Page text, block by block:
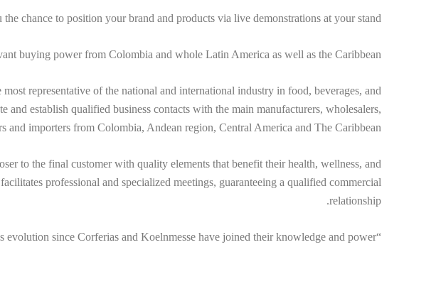
chance to position your brand and products via live demonstrations at your stand.
buying power from Colombia and whole Latin America as well as the Caribbean.
representative of the national and international industry in food, beverages, and
establish qualified business contacts with the main manufacturers, wholesalers,
and importers from Colombia, Andean region, Central America and The Caribbean.
to the final customer with quality elements that benefit their health, wellness, and
professional and specialized meetings, guaranteeing a qualified commercial
relationship.
“Powered by Anuga” – Experience the fair´s evolution since Corferias and Koelnmesse have joined their knowledge and power.